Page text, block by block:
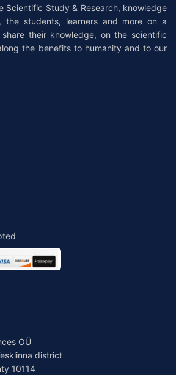
Scientific Study & Research, knowledge
students, learners and more on a
their knowledge, on the scientific
the benefits to humanity and to our
OÜ
district
10114